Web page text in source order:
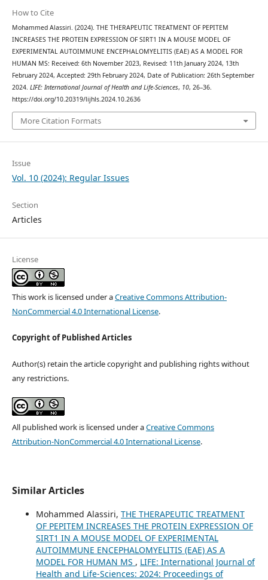
How to Cite
Mohammed Alassiri. (2024). THE THERAPEUTIC TREATMENT OF PEPITEM
INCREASES THE PROTEIN EXPRESSION OF SIRT1 IN A MOUSE MODEL OF
EXPERIMENTAL AUTOIMMUNE ENCEPHALOMYELITIS (EAE) AS A MODEL FOR
HUMAN MS: Received: 6th November 2023, Revised: 11th January 2024, 13th
February 2024, Accepted: 29th February 2024, Date of Publication: 26th September
2024. LIFE: International Journal of Health and Life-Sciences, 10, 26–36.
https://doi.org/10.20319/lijhls.2024.10.2636
More Citation Formats
Issue
Vol. 10 (2024): Regular Issues
Section
Articles
License
This work is licensed under aCreative Commons Attribution-
NonCommercial 4.0 International License.
Copyright of Published Articles
Author(s) retain the article copyright and publishing rights without
any restrictions.
All published work is licensed under aCreative Commons
Attribution-NonCommercial 4.0 International License.
Similar Articles
Mohammed Alassiri, THE THERAPEUTIC TREATMENT
OF PEPITEM INCREASES THE PROTEIN EXPRESSION OF
SIRT1 IN A MOUSE MODEL OF EXPERIMENTAL
AUTOIMMUNE ENCEPHALOMYELITIS (EAE) AS A
MODEL FOR HUMAN MS , LIFE: International Journal of
Health and Life-Sciences: 2024: Proceedings of